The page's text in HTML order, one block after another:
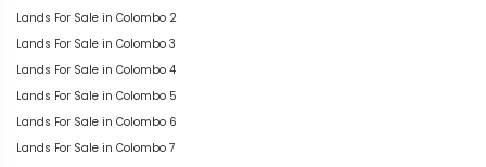
Lands For Sale in Colombo 2
Lands For Sale in Colombo 3
Lands For Sale in Colombo 4
Lands For Sale in Colombo 5
Lands For Sale in Colombo 6
Lands For Sale in Colombo 7